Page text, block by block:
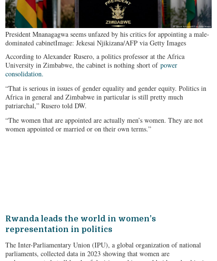
President Mnanagagwa seems unfazed by his critics for appointing a male-
dominated cabinetImage: Jekesai Njikizana/AFP via Getty Images
According to Alexander Rusero, a politics professor at the Africa
University in Zimbabwe, the cabinet is nothing short ofpower
consolidation.
“That is serious in issues of gender equality and gender equity. Politics in
Africa in general and Zimbabwe in particular is still pretty much
patriarchal,” Rusero told DW.
“The women that are appointed are actually men’s women. They are not
women appointed or married or on their own terms.”
Rwanda leads the world in women’s
representation in politics
The Inter-Parliamentary Union (IPU), a global organization of national
parliaments, collected data in 2023 showing that women are